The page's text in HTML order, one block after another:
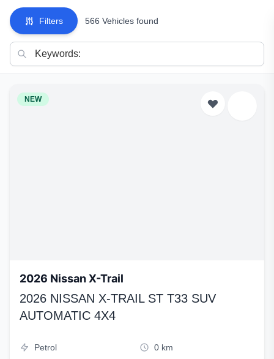
Filters 566 Vehicles found
NEW
2026 Nissan X-Trail
2026 NISSAN X-TRAIL ST T33 SUV
AUTOMATIC 4X4
Petrol
0 km